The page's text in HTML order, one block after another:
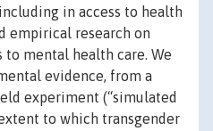
in access to health
empirical research on
mental health care. We
evidence, from a
experiment (“simulated
to which transgender